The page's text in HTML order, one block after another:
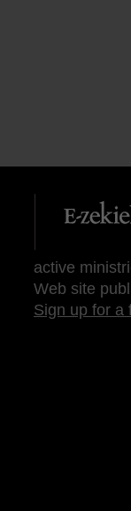
active
Web site
Sign up for a